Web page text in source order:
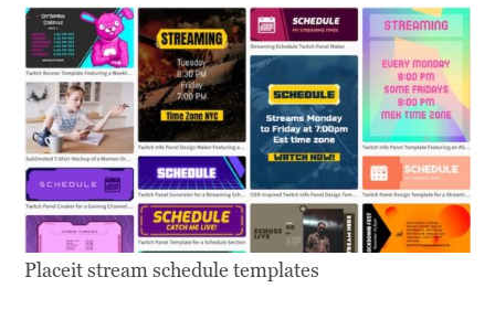
Placeit stream schedule templates